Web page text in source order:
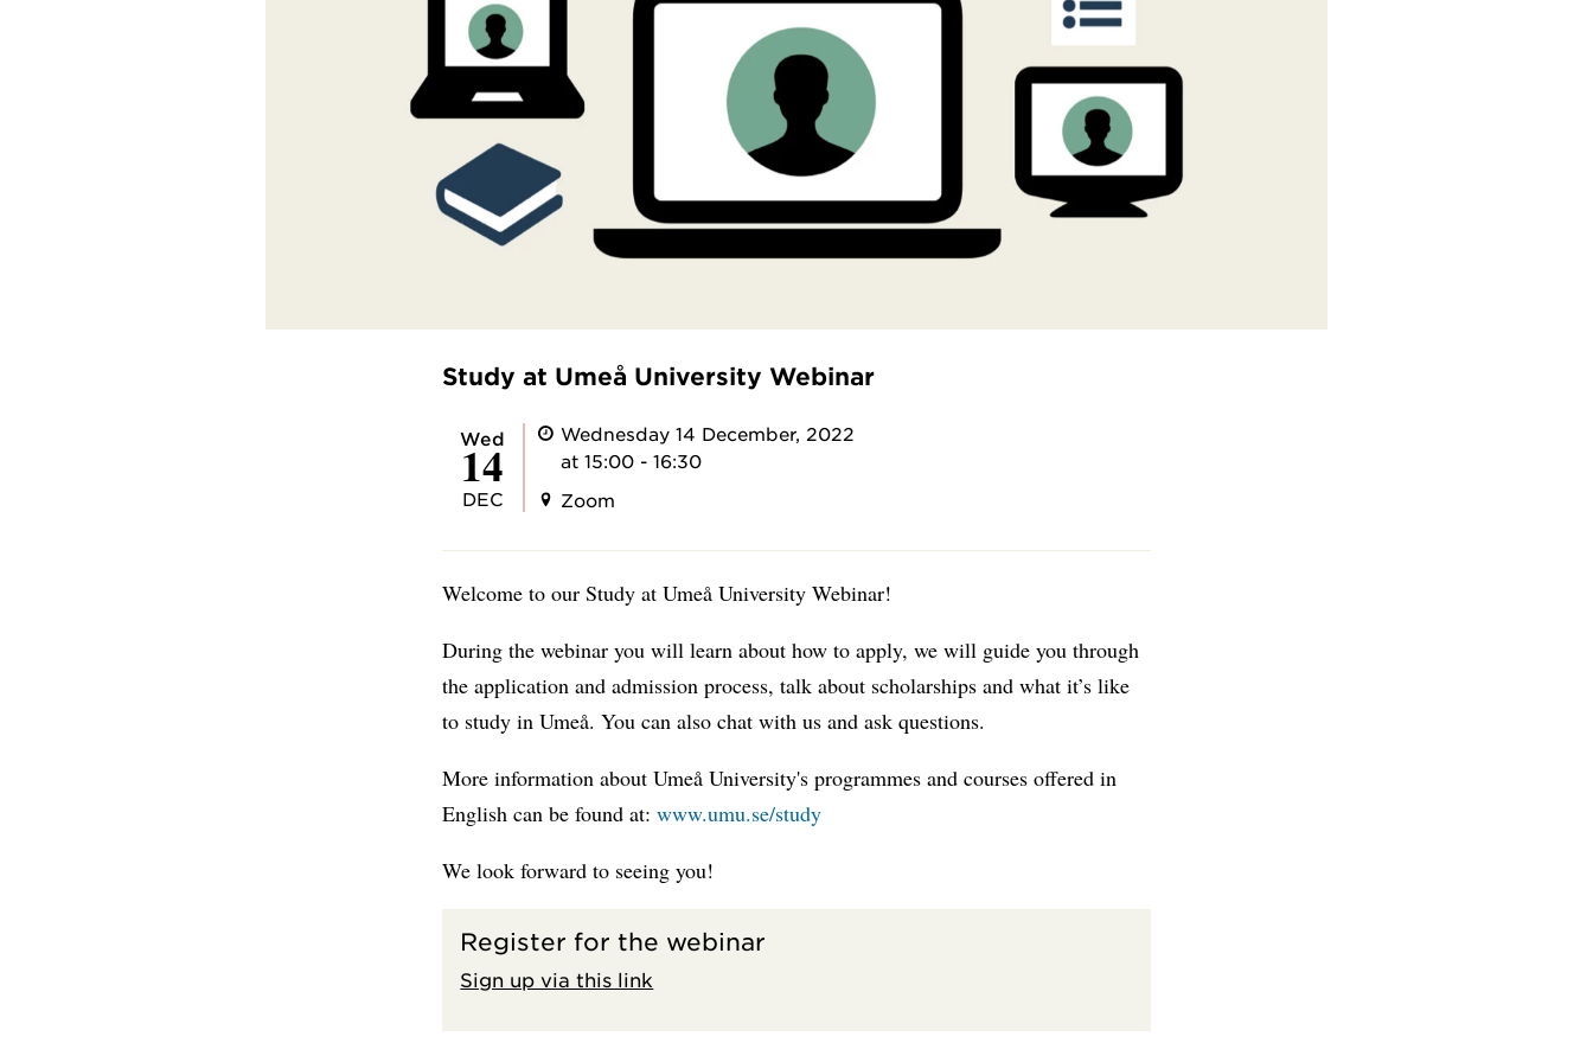
Study at Umeå University Webinar
Wed
14
DEC
Wednesday 14 December, 2022
at 15:00 - 16:30
Zoom
Welcome to our Study at Umeå University Webinar!
During the webinar you will learn about how to apply, we will guide you through
the application and admission process, talk about scholarships and what it’s like
to study in Umeå. You can also chat with us and ask questions.
More information about Umeå University's programmes and courses offered in
English can be found at:www.umu.se/study
We look forward to seeing you!
Register for the webinar
Sign up via this link